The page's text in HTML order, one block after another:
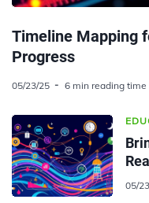
Timeline Mapping
Progress
05/23/25 6 min reading time
05/